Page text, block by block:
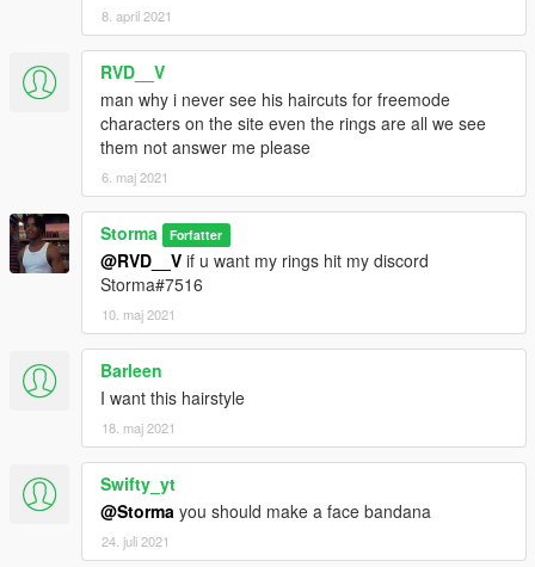
8. april 2021
RVD__V
man why i never see his haircuts for freemode
characters on the site even the rings are all we see
them not answer me please
6. maj 2021
Storma Forfatter
@RVD__V if u want my rings hit my discord
Storma#7516
10. maj 2021
Barleen
I want this hairstyle
18. maj 2021
Swifty_yt
@Storma you should make a face bandana
24. juli 2021